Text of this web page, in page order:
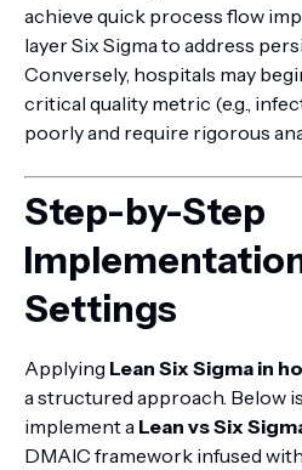
achieve quick process flow
layer Six Sigma to address
Conversely, hospitals may
critical quality metric (e.g.,
poorly and require rigorous
Step-by-Step
Settings
Applying Lean Six Sigma in
a structured approach. Below
implement a Lean vs Six
DMAIC framework infused